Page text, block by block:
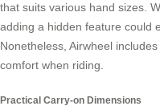
that suits various hand sizes.
adding a hidden feature could
Nonetheless, Airwheel
comfort when riding.
Practical Carry-on Dimensions